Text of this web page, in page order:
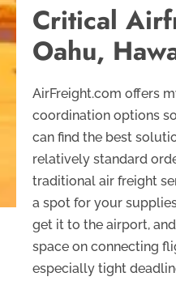
Critical
Oahu,
AirFreight.com offers
coordination options
can find the best
relatively standard
traditional air freight
a spot for your
get it to the airport,
space on connecting
especially tight